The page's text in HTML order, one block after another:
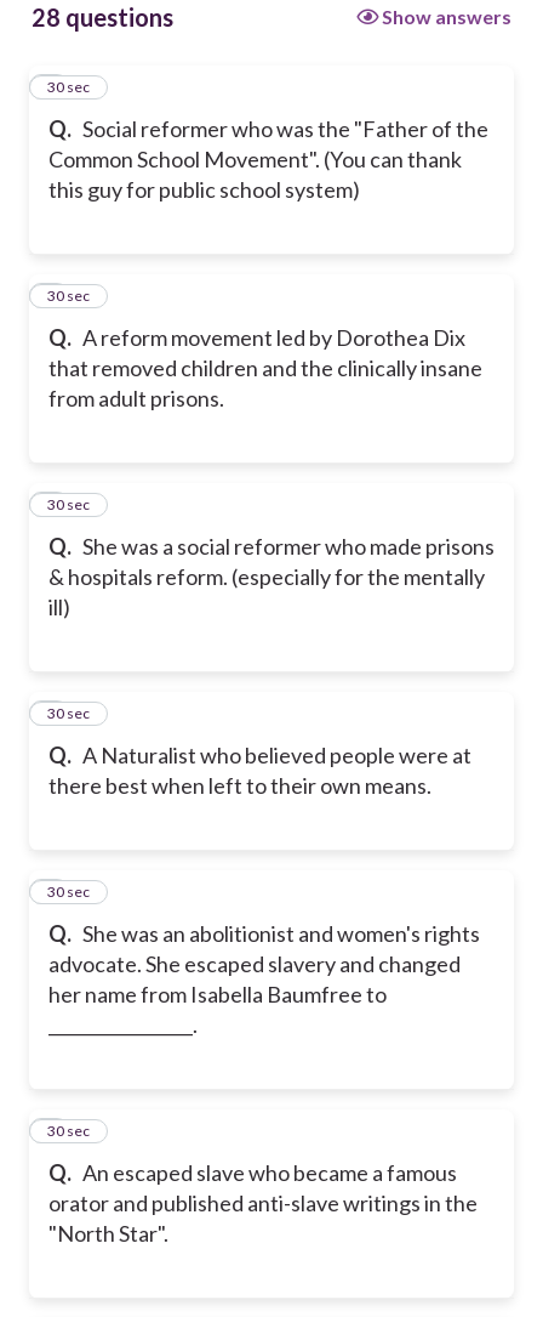
28 questions Show answers
Q. Social reformer who was the "Father of the
Common School Movement". (You can thank
this guy for public school system)
1
30 sec
Q. A reform movement led by Dorothea Dix
that removed children and the clinically insane
from adult prisons.
2
30 sec
Q. She was a social reformer who made prisons
& hospitals reform. (especially for the mentally
ill)
3
30 sec
Q. A Naturalist who believed people were at
there best when left to their own means.
4
30 sec
Q. She was an abolitionist and women's rights
advocate. She escaped slavery and changed
her name from Isabella Baumfree to
_________________.
5
30 sec
Q. An escaped slave who became a famous
orator and published anti-slave writings in the
"North Star".
6
30 sec